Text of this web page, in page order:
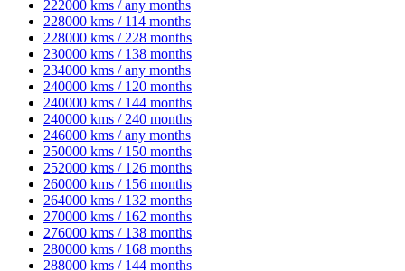
222000 kms / any months
228000 kms / 114 months
228000 kms / 228 months
230000 kms / 138 months
234000 kms / any months
240000 kms / 120 months
240000 kms / 144 months
240000 kms / 240 months
246000 kms / any months
250000 kms / 150 months
252000 kms / 126 months
260000 kms / 156 months
264000 kms / 132 months
270000 kms / 162 months
276000 kms / 138 months
280000 kms / 168 months
288000 kms / 144 months